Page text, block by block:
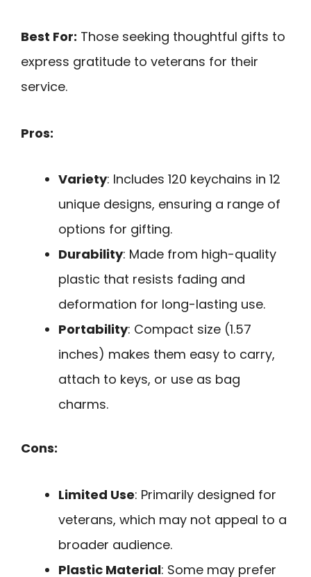
Best For: Those seeking thoughtful gifts to
express gratitude to veterans for their
service.
Pros:
Variety: Includes 120 keychains in 12
unique designs, ensuring a range of
options for gifting.
Durability: Made from high-quality
plastic that resists fading and
deformation for long-lasting use.
Portability: Compact size (1.57
inches) makes them easy to carry,
attach to keys, or use as bag
charms.
Cons:
Limited Use: Primarily designed for
veterans, which may not appeal to a
broader audience.
Plastic Material: Some may prefer